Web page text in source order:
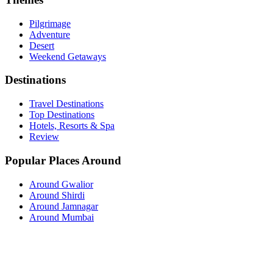
Pilgrimage
Adventure
Desert
Weekend Getaways
Destinations
Travel Destinations
Top Destinations
Hotels, Resorts & Spa
Review
Popular Places Around
Around Gwalior
Around Shirdi
Around Jamnagar
Around Mumbai